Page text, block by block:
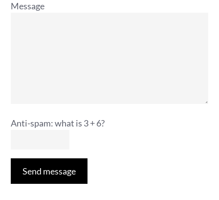
Message
Anti-spam: what is 3 + 6?
Send message